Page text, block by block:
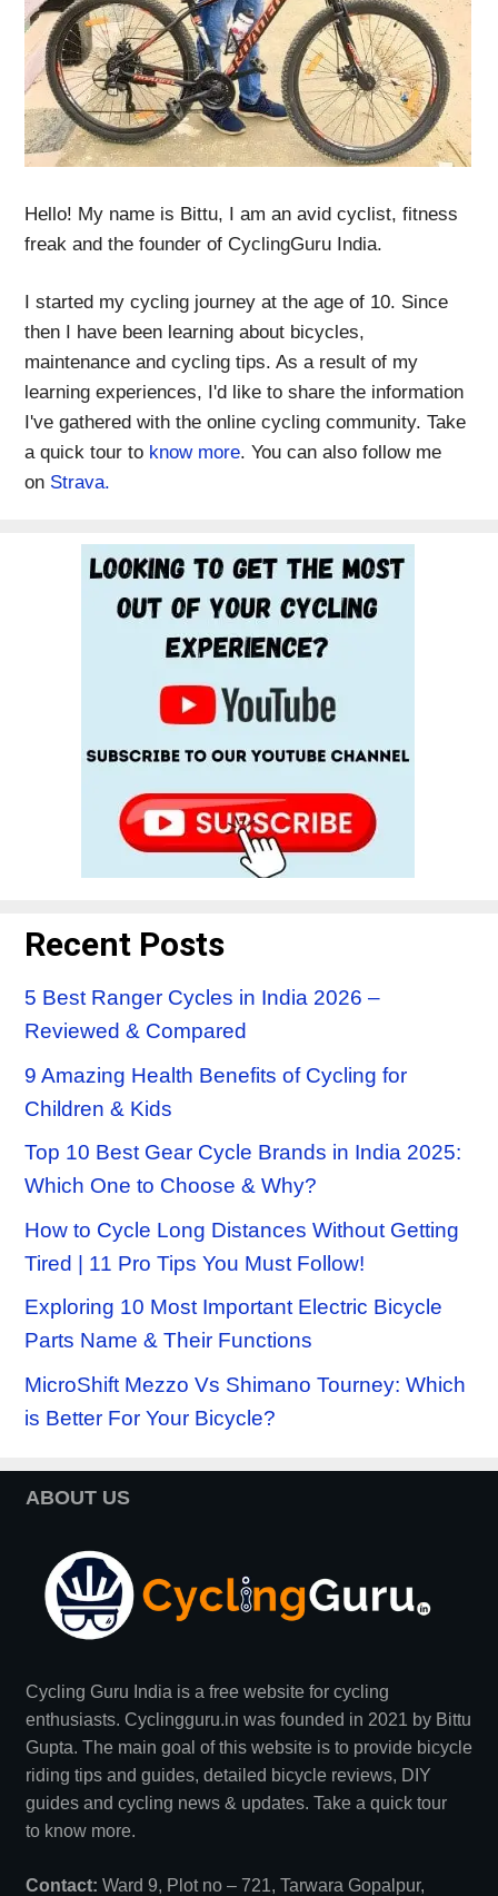
Hello! My name is Bittu, I am an avid cyclist, fitness
freak and the founder of CyclingGuru India.
I started my cycling journey at the age of 10. Since
then I have been learning about bicycles,
maintenance and cycling tips. As a result of my
learning experiences, I'd like to share the information
I've gathered with the online cycling community. Take
a quick tour to know more. You can also follow me
on Strava.
Recent Posts
5 Best Ranger Cycles in India 2026 –
Reviewed & Compared
9 Amazing Health Benefits of Cycling for
Children & Kids
Top 10 Best Gear Cycle Brands in India 2025:
Which One to Choose & Why?
How to Cycle Long Distances Without Getting
Tired | 11 Pro Tips You Must Follow!
Exploring 10 Most Important Electric Bicycle
Parts Name & Their Functions
MicroShift Mezzo Vs Shimano Tourney: Which
is Better For Your Bicycle?
ABOUT US
Cycling Guru India is a free website for cycling
enthusiasts. Cyclingguru.in was founded in 2021 by Bittu
Gupta. The main goal of this website is to provide bicycle
riding tips and guides, detailed bicycle reviews, DIY
guides and cycling news & updates. Take a quick tour
to know more.
Contact: Ward 9, Plot no – 721, Tarwara Gopalpur,